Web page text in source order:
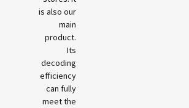
is also our
main
product.
Its
decoding
efficiency
can fully
meet the